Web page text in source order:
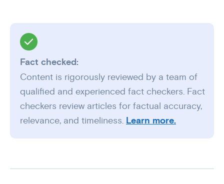
Fact checked:
Content is rigorously reviewed by a team of
qualified and experienced fact checkers. Fact
checkers review articles for factual accuracy,
relevance, and timeliness. Learn more.